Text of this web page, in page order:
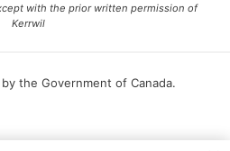
with the prior written permission of
Kerrwil
the Government of Canada.